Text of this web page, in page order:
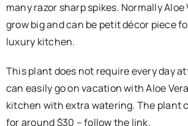
many razor sharp spikes. Normally Aloe
grow big and can be petit décor piece
luxury kitchen.
This plant does not require every day
can easily go on vacation with Aloe
kitchen with extra watering. The plant
for around $30 – follow the link.